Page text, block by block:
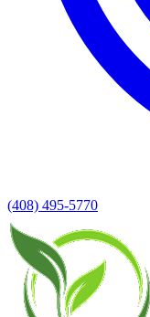
(408) 495-5770